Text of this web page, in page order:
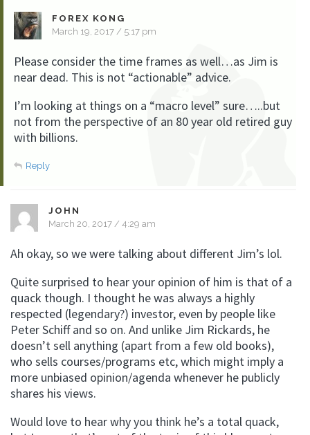
FOREX KONG
March 19, 2017 / 5:17 pm
Please consider the time frames as well…as Jim is
near dead. This is not “actionable” advice.
I’m looking at things on a “macro level” sure…..but
not from the perspective of an 80 year old retired guy
with billions.
Reply
JOHN
March 20, 2017 / 4:29 am
Ah okay, so we were talking about different Jim’s lol.
Quite surprised to hear your opinion of him is that of a
quack though. I thought he was always a highly
respected (legendary?) investor, even by people like
Peter Schiff and so on. And unlike Jim Rickards, he
doesn’t sell anything (apart from a few old books),
who sells courses/programs etc, which might imply a
more unbiased opinion/agenda whenever he publicly
shares his views.
Would love to hear why you think he’s a total quack,